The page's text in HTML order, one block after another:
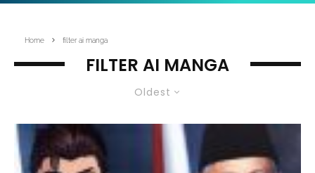
Home filter ai manga
FILTER AI MANGA
Oldest